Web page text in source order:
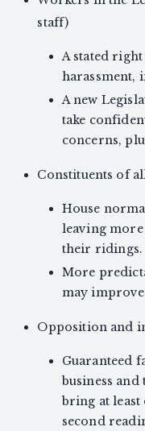
staff)
A stated
harassment,
A new
take
concerns,
Constituents of
House
leaving
their ridings.
More
may
Opposition and
Guaranteed
business
bring at least
second